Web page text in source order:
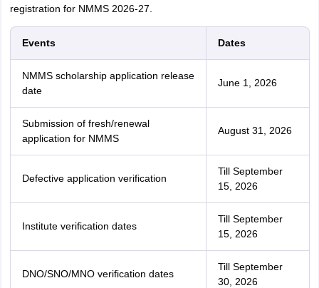
registration for NMMS 2026-27.
Events Dates
NMMS scholarship application release
date
June 1, 2026
Submission of fresh/renewal
application for NMMS
August 31, 2026
Defective application verification
Till September
15, 2026
Institute verification dates
Till September
15, 2026
DNO/SNO/MNO verification dates
Till September
30, 2026